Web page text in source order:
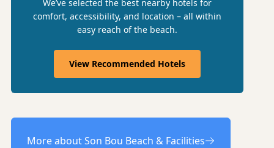
We’ve selected the best nearby hotels for
comfort, accessibility, and location – all within
easy reach of the beach.
View Recommended Hotels
More about Son Bou Beach & Facilities